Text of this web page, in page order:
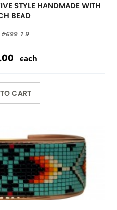
STYLE HANDMADE WITH
BEAD
#699-1-9
each
CART